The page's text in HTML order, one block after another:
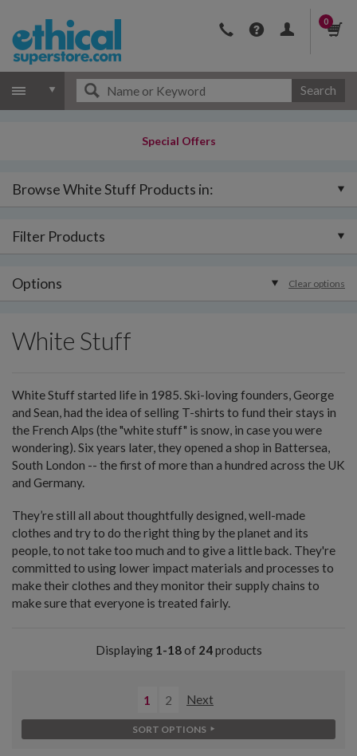
0
Search
Special Offers
Browse White Stuff Products in:
Filter Products
Options Clear options
White Stuff
White Stuff started life in 1985. Ski-loving founders, George
and Sean, had the idea of selling T-shirts to fund their stays in
the French Alps (the "white stuff" is snow, in case you were
wondering). Six years later, they opened a shop in Battersea,
South London -- the first of more than a hundred across the UK
and Germany.
They’re still all about thoughtfully designed, well-made
clothes and try to do the right thing by the planet and its
people, to not take too much and to give a little back. They're
committed to using lower impact materials and processes to
make their clothes and they monitor their supply chains to
make sure that everyone is treated fairly.
Displaying 1-18of 24products
1 2 Next
SORT OPTIONS